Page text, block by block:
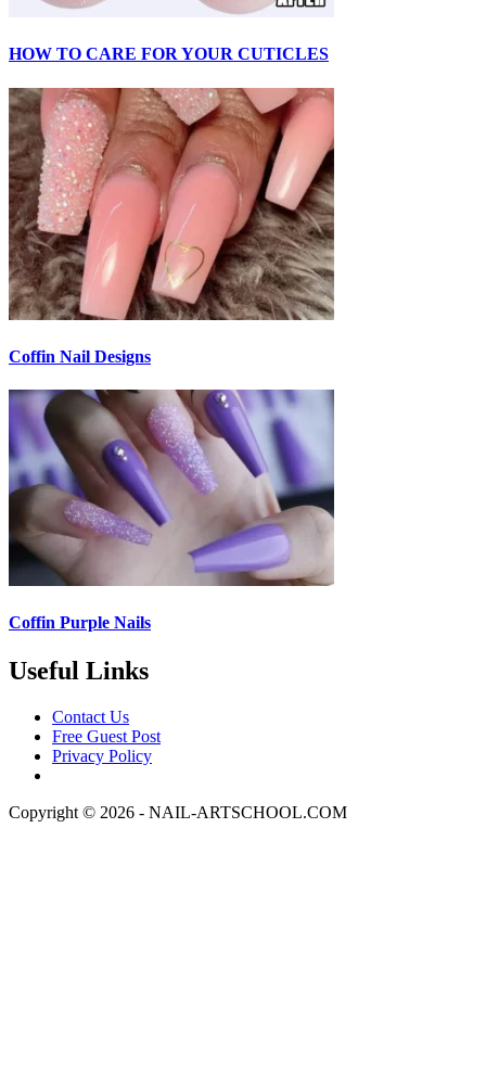
HOW TO CARE FOR YOUR CUTICLES
Coffin Nail Designs
Coffin Purple Nails
Useful Links
Contact Us
Free Guest Post
Privacy Policy
Copyright © 2026 - NAIL-ARTSCHOOL.COM